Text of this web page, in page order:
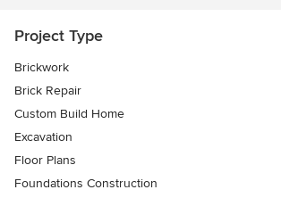
Project Type
Brickwork
Brick Repair
Custom Build Home
Excavation
Floor Plans
Foundations Construction